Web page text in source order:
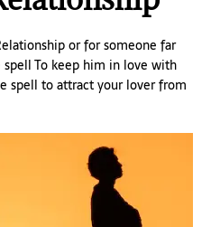
or for someone far
To keep him in love with
spell to attract your lover from